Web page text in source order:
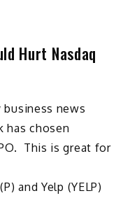
Hurt Nasdaq
news
has chosen
This is great for
and Yelp (YELP)